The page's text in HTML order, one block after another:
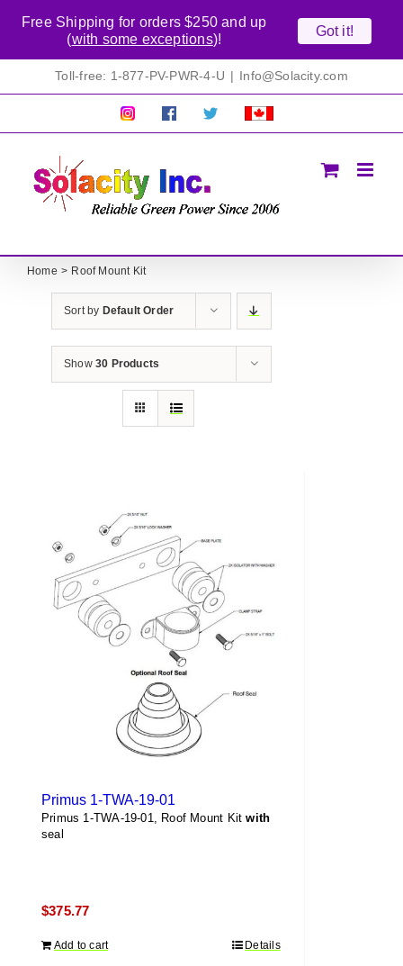
Toll-free: 1-877-PV-PWR-4-U | Info@Solacity.com
Pretty
Follow Solacty
Proudly
Home Roof Mount Kit
Sort by Default Order
Show 30 Products
Primus 1-TWA-19-01
Primus 1-TWA-19-01, Roof Mount Kitwith
seal
$375.77
Add to cart Details
Free Shipping for orders $250 and up
(with some exceptions)!
Got it!